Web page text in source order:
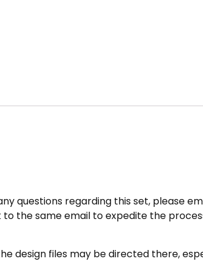
questions regarding this set, please
the same email to expedite the
design files may be directed there,